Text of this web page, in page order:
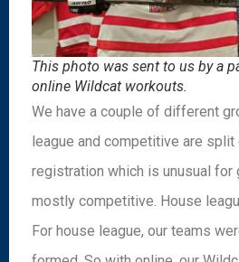
This photo was sent to us by a
online Wildcat workouts.
We have a couple of different
league and competitive are split
registration which is unusual for
mostly competitive. House
For house league, our teams